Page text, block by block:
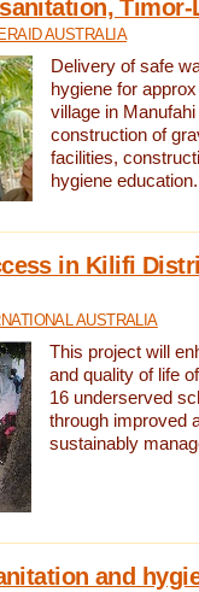
Timor-
AUSTRALIA
Delivery of safe
hygiene for
village in
construction of
facilities,
hygiene education.
in Kilifi
AUSTRALIA
This project will
and quality of life
16 underserved
through improved
sustainably
and